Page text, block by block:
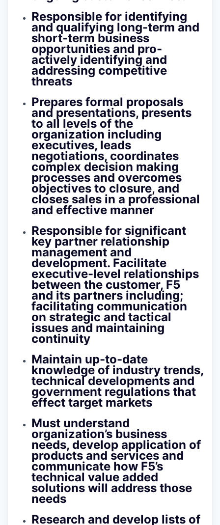
Responsible for identifying
and qualifying long-term and
short-term business
opportunities and pro-
actively identifying and
addressing competitive
threats
Prepares formal proposals
and presentations, presents
to all levels of the
organization including
executives, leads
negotiations, coordinates
complex decision making
processes and overcomes
objectives to closure, and
closes sales in a professional
and effective manner
Responsible for significant
key partner relationship
management and
development. Facilitate
executive-level relationships
between the customer, F5
and its partners including;
facilitating communication
on strategic and tactical
issues and maintaining
continuity
Maintain up-to-date
knowledge of industry trends,
technical developments and
government regulations that
effect target markets
Must understand
organization’s business
needs, develop application of
products and services and
communicate how F5’s
technical value added
solutions will address those
needs
Research and develop lists of